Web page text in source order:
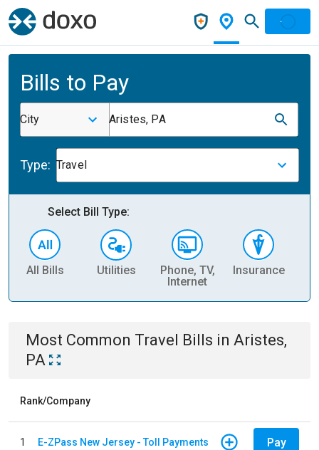
Bills to Pay
City Aristes, PA
Type: Travel
Select Bill Type:
All Bills Utilities
Phone, TV,
Internet
Insurance
Most Common Travel Bills in Aristes,
PA
Rank/Company
1 E-ZPass New Jersey - Toll Payments Pay